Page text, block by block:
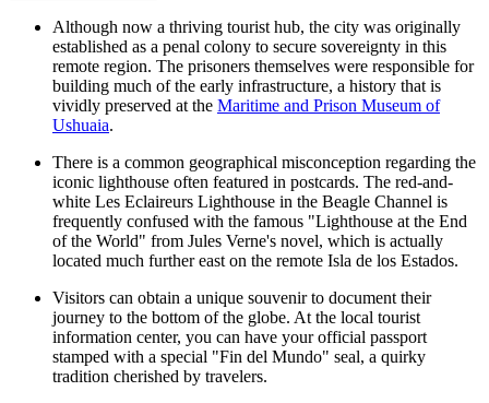
Although now a thriving tourist hub, the city was originally
established as a penal colony to secure sovereignty in this
remote region. The prisoners themselves were responsible for
building much of the early infrastructure, a history that is
vividly preserved at the Maritime and Prison Museum of
Ushuaia.
There is a common geographical misconception regarding the
iconic lighthouse often featured in postcards. The red-and-
white Les Eclaireurs Lighthouse in the Beagle Channel is
frequently confused with the famous "Lighthouse at the End
of the World" from Jules Verne's novel, which is actually
located much further east on the remote Isla de los Estados.
Visitors can obtain a unique souvenir to document their
journey to the bottom of the globe. At the local tourist
information center, you can have your official passport
stamped with a special "Fin del Mundo" seal, a quirky
tradition cherished by travelers.